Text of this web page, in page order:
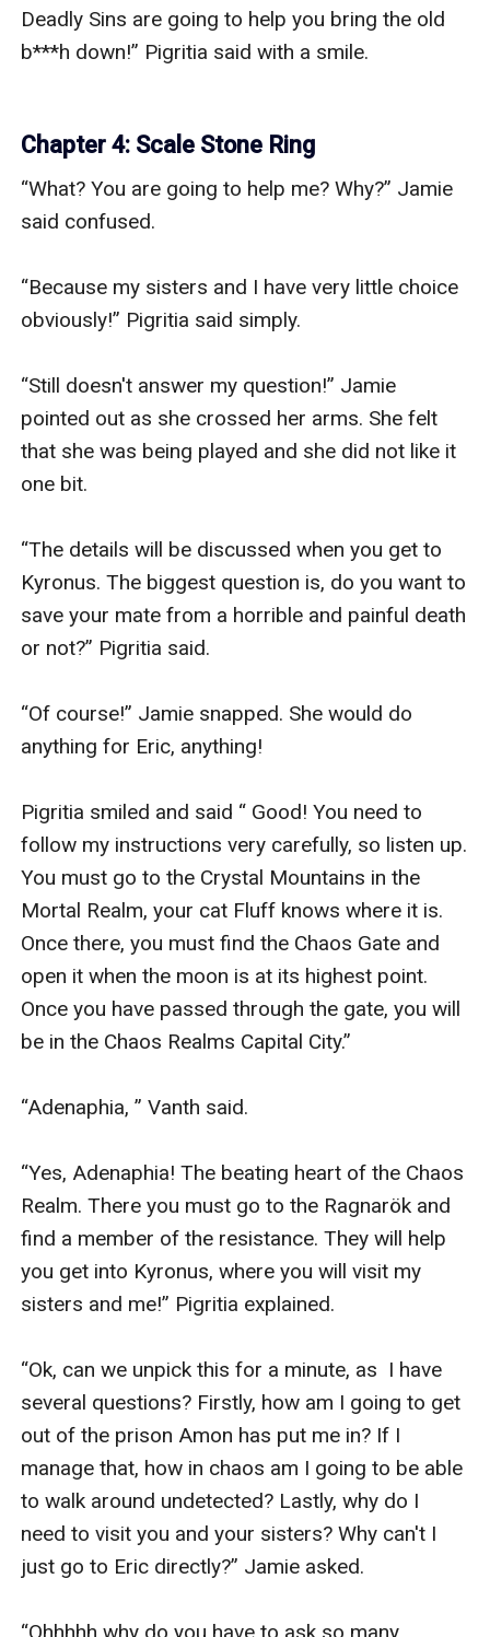
Deadly Sins are going to help you bring the old
b***h down!” Pigritia said with a smile.
Chapter 4: Scale Stone Ring
“What? You are going to help me? Why?” Jamie
said confused.
“Because my sisters and I have very little choice
obviously!” Pigritia said simply.
“Still doesn't answer my question!” Jamie
pointed out as she crossed her arms. She felt
that she was being played and she did not like it
one bit.
“The details will be discussed when you get to
Kyronus. The biggest question is, do you want to
save your mate from a horrible and painful death
or not?” Pigritia said.
“Of course!” Jamie snapped. She would do
anything for Eric, anything!
Pigritia smiled and said “ Good! You need to
follow my instructions very carefully, so listen up.
You must go to the Crystal Mountains in the
Mortal Realm, your cat Fluff knows where it is.
Once there, you must find the Chaos Gate and
open it when the moon is at its highest point.
Once you have passed through the gate, you will
be in the Chaos Realms Capital City.”
“Adenaphia, ” Vanth said.
“Yes, Adenaphia! The beating heart of the Chaos
Realm. There you must go to the Ragnarök and
find a member of the resistance. They will help
you get into Kyronus, where you will visit my
sisters and me!” Pigritia explained.
“Ok, can we unpick this for a minute, as  I have
several questions? Firstly, how am I going to get
out of the prison Amon has put me in? If I
manage that, how in chaos am I going to be able
to walk around undetected? Lastly, why do I
need to visit you and your sisters? Why can't I
just go to Eric directly?” Jamie asked.
“Ohhhhh why do you have to ask so many